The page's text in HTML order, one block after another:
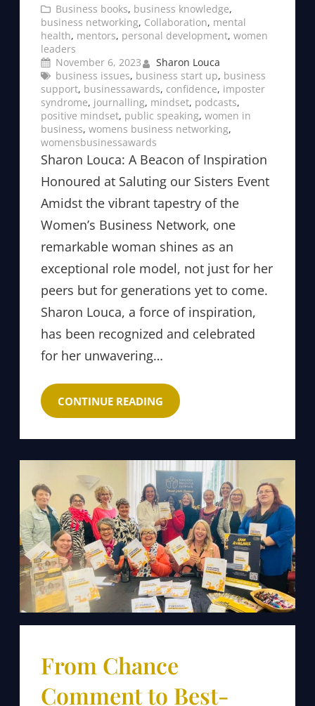
Business books, business knowledge
business networking, Collaboration, mental
health, mentors, personal development, women
leaders
November 6, 2023
Sharon Louca
business issues, business start up, business
support, businessawards, confidence, imposter
syndrome, journalling, mindset, podcasts
positive mindset, public speaking, women in
business, womens business networking
womensbusinessawards
Sharon Louca: A Beacon of Inspiration
Honoured at Saluting our Sisters Event
Amidst the vibrant tapestry of the
Women’s Business Network, one
remarkable woman shines as an
exceptional role model, not just for her
peers but for generations yet to come.
Sharon Louca, a force of inspiration,
has been recognized and celebrated
for her unwavering…
CONTINUE READING
From Chance
Comment to Best-